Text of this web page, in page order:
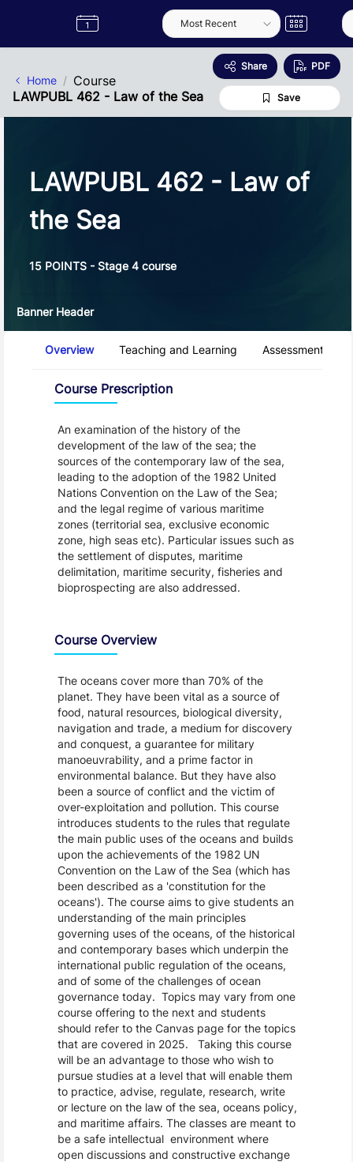
Label
Semester
Home
Course
LAWPUBL 462 - Law of the Sea
Share PDF
Save
LAWPUBL 462 - Law of
the Sea
15 POINTS - Stage 4 course
Banner Header
Overview Teaching and Learning Assessment and
Course Prescription
An examination of the history of the
development of the law of the sea; the
sources of the contemporary law of the sea,
leading to the adoption of the 1982 United
Nations Convention on the Law of the Sea;
and the legal regime of various maritime
zones (territorial sea, exclusive economic
zone, high seas etc). Particular issues such as
the settlement of disputes, maritime
delimitation, maritime security, fisheries and
bioprospecting are also addressed.
Course Overview
The oceans cover more than 70% of the
planet. They have been vital as a source of
food, natural resources, biological diversity,
navigation and trade, a medium for discovery
and conquest, a guarantee for military
manoeuvrability, and a prime factor in
environmental balance. But they have also
been a source of conflict and the victim of
over-exploitation and pollution. This course
introduces students to the rules that regulate
the main public uses of the oceans and builds
upon the achievements of the 1982 UN
Convention on the Law of the Sea (which has
been described as a 'constitution for the
oceans'). The course aims to give students an
understanding of the main principles
governing uses of the oceans, of the historical
and contemporary bases which underpin the
international public regulation of the oceans,
and of some of the challenges of ocean
governance today. Topics may vary from one
course offering to the next and students
should refer to the Canvas page for the topics
that are covered in 2025. Taking this course
will be an advantage to those who wish to
pursue studies at a level that will enable them
to practice, advise, regulate, research, write
or lecture on the law of the sea, oceans policy,
and maritime affairs. The classes are meant to
be a safe intellectual environment where
open discussions and constructive exchange